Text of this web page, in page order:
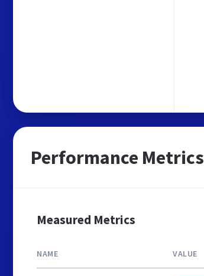
Performance Metrics
Measured Metrics
NAME VALUE